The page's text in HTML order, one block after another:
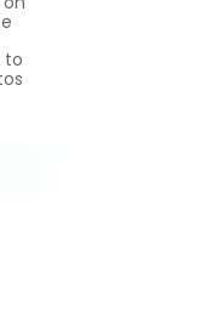
size without losing
including .docx,
text, adding
to